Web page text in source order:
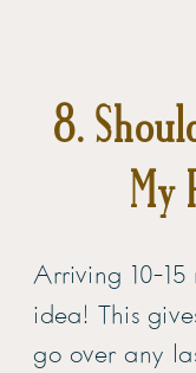
8.
My
Arriving 10-
idea! This
go over any